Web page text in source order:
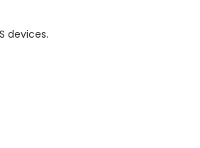
devices.